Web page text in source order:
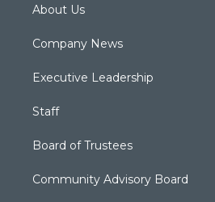
About Us
Company News
Executive Leadership
Staff
Board of Trustees
Community Advisory Board